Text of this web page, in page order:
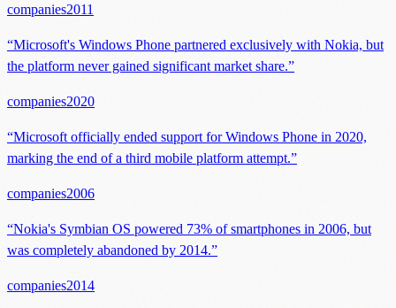
companies2011
“Microsoft's Windows Phone partnered exclusively with Nokia, but
the platform never gained significant market share.”
companies2020
“Microsoft officially ended support for Windows Phone in 2020,
marking the end of a third mobile platform attempt.”
companies2006
“Nokia's Symbian OS powered 73% of smartphones in 2006, but
was completely abandoned by 2014.”
companies2014